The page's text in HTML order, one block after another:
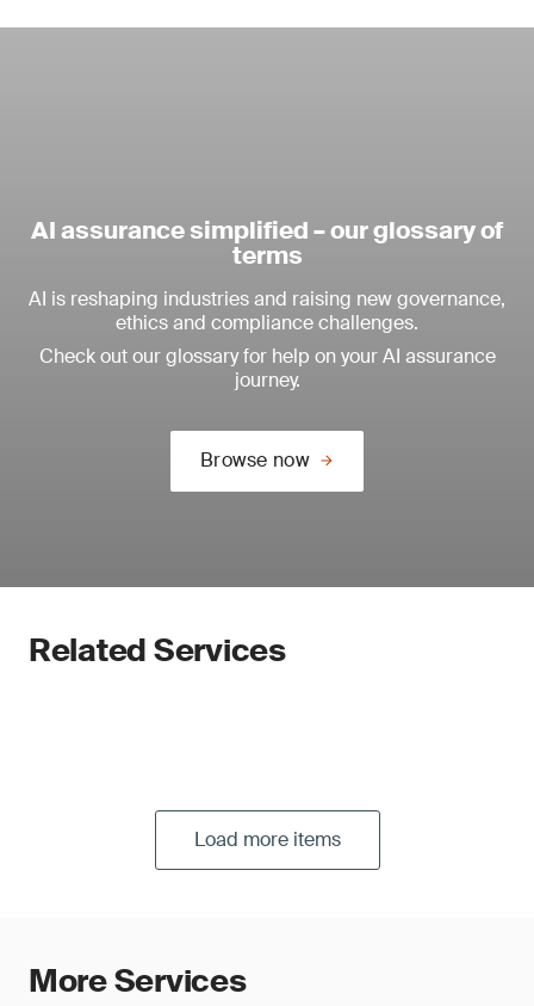
AI assurance simplified – our glossary of
terms
AI is reshaping industries and raising new governance,
ethics and compliance challenges.
Check out our glossary for help on your AI assurance
journey.
Browse now
Related Services
Load more items
More Services